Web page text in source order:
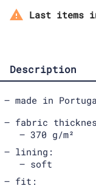
 Last items
Description
made in
fabric
370 g/m²
lining:
soft
fit: